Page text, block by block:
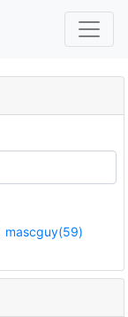
mascguy(59)